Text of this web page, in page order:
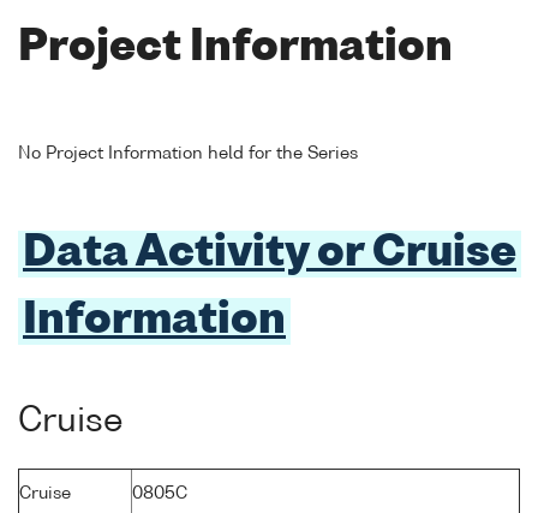
Project Information
No Project Information held for the Series
Data Activity or Cruise
Information
Cruise
Cruise
0805C